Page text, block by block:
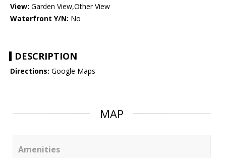
View: Garden View,Other View
Waterfront Y/N: No
DESCRIPTION
Directions: Google Maps
MAP
Amenities